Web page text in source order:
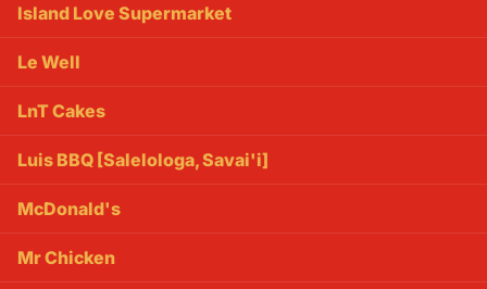
Island Love Supermarket
Le Well
LnT Cakes
Luis BBQ [Salelologa, Savai'i]
McDonald's
Mr Chicken